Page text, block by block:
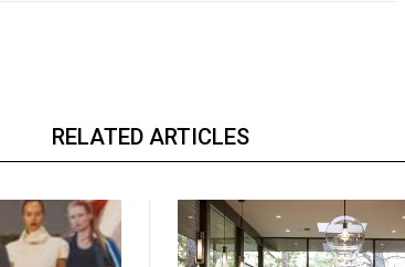
RELATED ARTICLES